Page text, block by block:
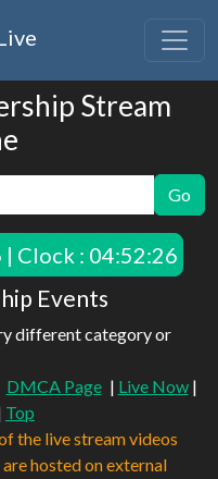
Stream
Go
| Clock : 04:52:26
Events
different category or
DMCA Page | Live Now|
Top
the live stream videos
hosted on external